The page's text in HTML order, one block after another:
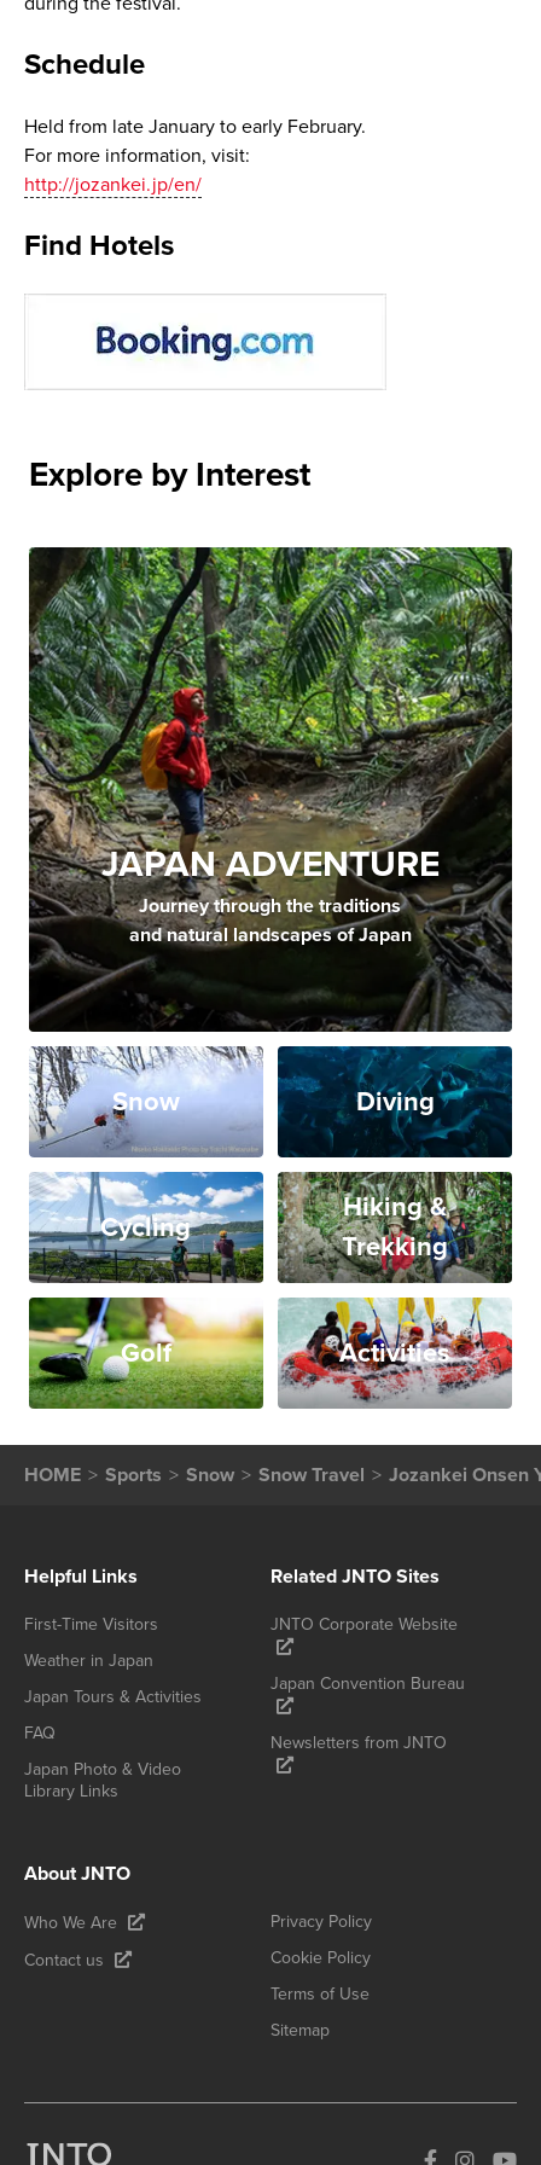
Schedule
Held from late January to early February.
For more information, visit:
http://jozankei.jp/en/
Find Hotels
Explore by Interest
JAPAN ADVENTURE
Journey through the traditions
and natural landscapes of Japan
Snow Diving
Cycling
Hiking &
Trekking
Golf Activities
HOME Sports Snow Snow Travel Jozankei Onsen
Helpful Links
First-Time Visitors
Weather in Japan
Japan Tours & Activities
FAQ
Japan Photo & Video
Library Links
Related JNTO Sites
JNTO Corporate Website
Japan Convention Bureau
Newsletters from JNTO
About JNTO
Who We Are
Contact us
Privacy Policy
Cookie Policy
Terms of Use
Sitemap